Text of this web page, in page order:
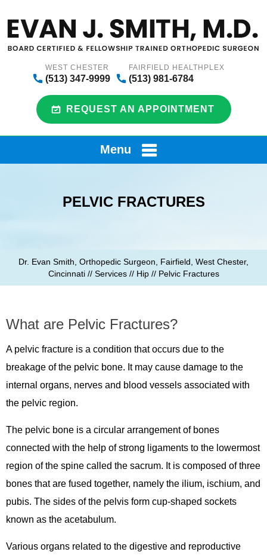
WEST CHESTER
(513) 347-9999
FAIRFIELD HEALTHPLEX
(513) 981-6784
REQUEST AN APPOINTMENT
Menu
PELVIC FRACTURES
Dr. Evan Smith, Orthopedic Surgeon, Fairfield, West Chester,
Cincinnati// Services// Hip// Pelvic Fractures
What are Pelvic Fractures?
A pelvic fracture is a condition that occurs due to the
breakage of the pelvic bone. It may cause damage to the
internal organs, nerves and blood vessels associated with
the pelvic region.
The pelvic bone is a circular arrangement of bones
connected with the help of strong ligaments to the lowermost
region of the spine called the sacrum. It is composed of three
bones that are fused together, namely the ilium, ischium, and
pubis. The sides of the pelvis form cup-shaped sockets
known as the acetabulum.
Various organs related to the digestive and reproductive